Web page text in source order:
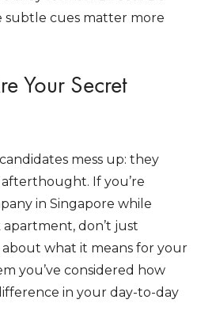
subtle cues matter more
Your Secret
mess up: they
If you’re
in Singapore while
don’t just
what it means for your
you’ve considered how
in your day-to-day